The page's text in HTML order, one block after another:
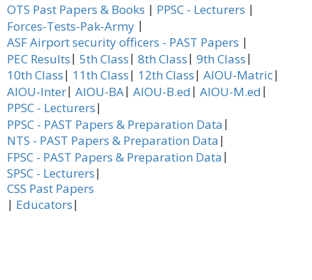
OTS Past Papers & Books | PPSC - Lecturers |
Forces-Tests-Pak-Army |
ASF Airport security officers - PAST Papers |
PEC Results| 5th Class| 8th Class| 9th Class|
10th Class| 11th Class| 12th Class| AIOU-Matric|
AIOU-Inter| AIOU-BA| AIOU-B.ed | AIOU-M.ed |
PPSC - Lecturers|
PPSC - PAST Papers & Preparation Data |
NTS - PAST Papers & Preparation Data |
FPSC - PAST Papers & Preparation Data |
SPSC - Lecturers|
CSS Past Papers
| Educators|